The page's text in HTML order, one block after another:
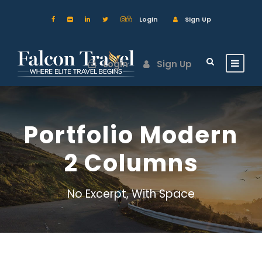
Login Sign Up
Login Sign Up
Portfolio Modern
2 Columns
No Excerpt, With Space